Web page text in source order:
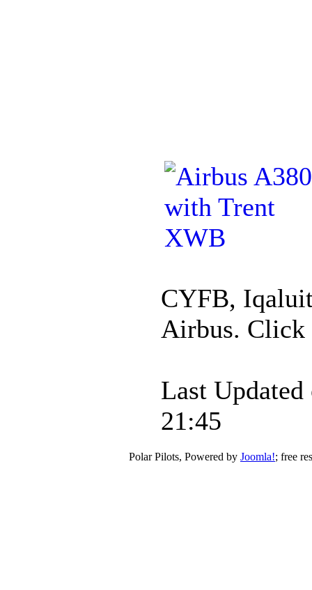
CYFB,
Airbus. Click
Last Updated
21:45
Polar Pilots, Powered by Joomla!; free